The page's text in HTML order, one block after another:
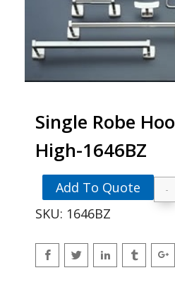
Single Robe
High-1646BZ
-
Add To Quote
SKU: 1646BZ